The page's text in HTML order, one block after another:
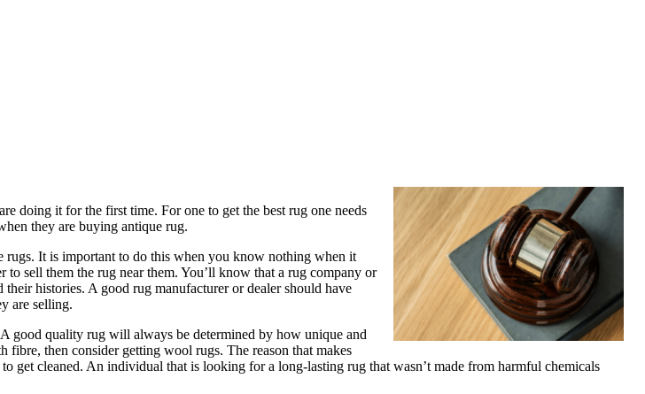
doing it for the first time. For one to get the best rug one needs
they are buying antique rug.
rugs. It is important to do this when you know nothing when it
sell them the rug near them. You’ll know that a rug company or
histories. A good rug manufacturer or dealer should have
are selling.
good quality rug will always be determined by how unique and
then consider getting wool rugs. The reason that makes
get cleaned. An individual that is looking for a long-lasting rug that wasn’t made from harmful chemicals